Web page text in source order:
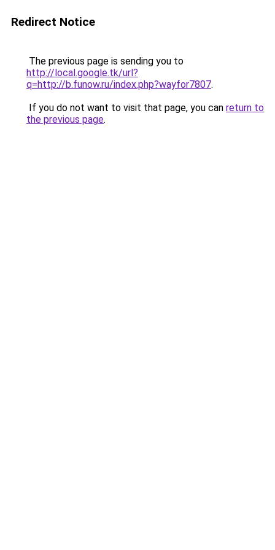
Redirect Notice
The previous page is sending you to
http://local.google.tk/url?
q=http://b.funow.ru/index.php?wayfor7807.
If you do not want to visit that page, you can return to
the previous page.